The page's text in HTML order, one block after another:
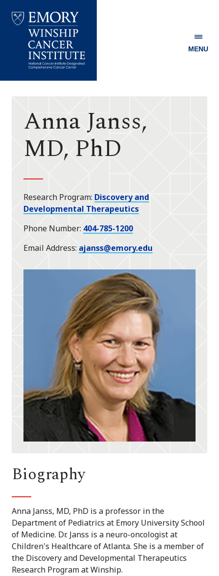
Winship
MENU
Anna Janss,
MD, PhD
Research Program Discovery and
Developmental Therapeutics
Phone Number 404-785-1200
Email Address ajanss@emory.edu
Biography
Anna Janss, MD, PhD is a professor in the
Department of Pediatrics at Emory University School
of Medicine. Dr. Janss is a neuro-oncologist at
Children's Healthcare of Atlanta. She is a member of
the Discovery and Developmental Therapeutics
Research Program at Winship.